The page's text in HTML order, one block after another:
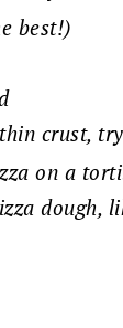
best!)
crust,
on a
dough,